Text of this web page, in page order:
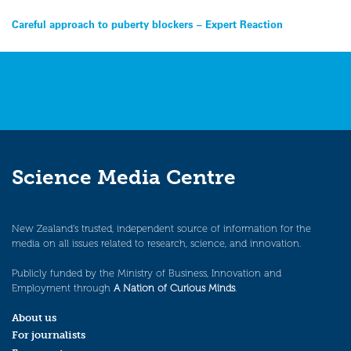
Post
navigation
Careful approach to puberty blockers – Expert Reaction
Science Media Centre
New Zealand’s trusted, independent source of information for the
media on all issues related to research, science, and innovation.
Publicly funded by the Ministry of Business, Innovation and
Employment through A Nation of Curious Minds.
About us
For journalists